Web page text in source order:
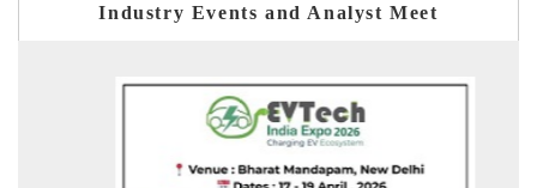
Industry Events and Analyst Meet